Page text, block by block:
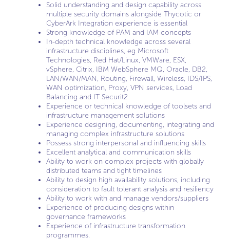
Solid understanding and design capability across
multiple security domains alongside Thycotic or
CyberArk Integration experience is essential
Strong knowledge of PAM and IAM concepts
In-depth technical knowledge across several
infrastructure disciplines, eg Microsoft
Technologies, Red Hat/Linux, VMWare, ESX,
vSphere, Citrix, IBM WebSphere MQ, Oracle, DB2,
LAN/WAN/MAN, Routing, Firewall, Wireless, IDS/IPS,
WAN optimization, Proxy, VPN services, Load
Balancing and IT Securit2
Experience or technical knowledge of toolsets and
infrastructure management solutions
Experience designing, documenting, integrating and
managing complex infrastructure solutions
Possess strong interpersonal and influencing skills
Excellent analytical and communication skills
Ability to work on complex projects with globally
distributed teams and tight timelines
Ability to design high availability solutions, including
consideration to fault tolerant analysis and resiliency
Ability to work with and manage vendors/suppliers
Experience of producing designs within
governance frameworks
Experience of infrastructure transformation
programmes.